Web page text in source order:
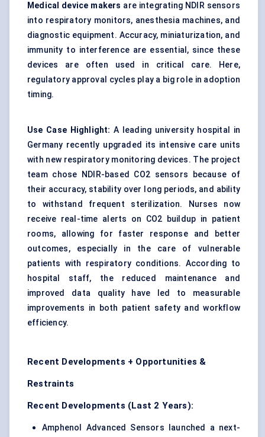
Medical device makers are integrating NDIR sensors
into respiratory monitors, anesthesia machines, and
diagnostic equipment. Accuracy, miniaturization, and
immunity to interference are essential, since these
devices are often used in critical care. Here,
regulatory approval cycles play a big role in adoption
timing.
Use Case Highlight: A leading university hospital in
Germany recently upgraded its intensive care units
with new respiratory monitoring devices. The project
team chose NDIR-based CO2 sensors because of
their accuracy, stability over long periods, and ability
to withstand frequent sterilization. Nurses now
receive real-time alerts on CO2 buildup in patient
rooms, allowing for faster response and better
outcomes, especially in the care of vulnerable
patients with respiratory conditions. According to
hospital staff, the reduced maintenance and
improved data quality have led to measurable
improvements in both patient safety and workflow
efficiency.
Recent Developments + Opportunities &
Restraints
Recent Developments (Last 2 Years):
Amphenol Advanced Sensors launched a next-